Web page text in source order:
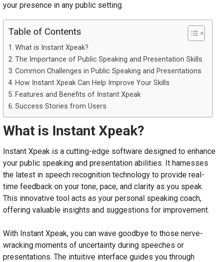
your presence in any public setting.
Table of Contents
What is Instant Xpeak?
The Importance of Public Speaking and Presentation Skills
Common Challenges in Public Speaking and Presentations
How Instant Xpeak Can Help Improve Your Skills
Features and Benefits of Instant Xpeak
Success Stories from Users
What is Instant Xpeak?
Instant Xpeak is a cutting-edge software designed to enhance
your public speaking and presentation abilities. It harnesses
the latest in speech recognition technology to provide real-
time feedback on your tone, pace, and clarity as you speak.
This innovative tool acts as your personal speaking coach,
offering valuable insights and suggestions for improvement.
With Instant Xpeak, you can wave goodbye to those nerve-
wracking moments of uncertainty during speeches or
presentations. The intuitive interface guides you through